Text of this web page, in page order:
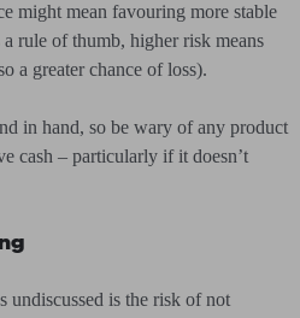
might mean favouring more stable
rule of thumb, higher risk means
a greater chance of loss).
in hand, so be wary of any product
cash – particularly if it doesn’t
undiscussed is the risk of not